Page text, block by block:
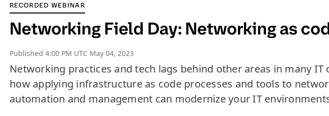
RECORDED WEBINAR
Networking Field Day: Networking as
Published 4:00 PM UTC May 04, 2023
Networking practices and tech lags behind other areas in many IT
how applying infrastructure as code processes and tools to
automation and management can modernize your IT